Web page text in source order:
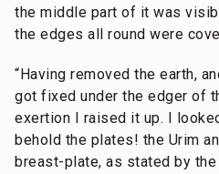
the middle part of it was
the edges all round were
“Having removed the earth,
got fixed under the edger of
exertion I raised it up. I
behold the plates! the Urim
breast-plate, as stated by